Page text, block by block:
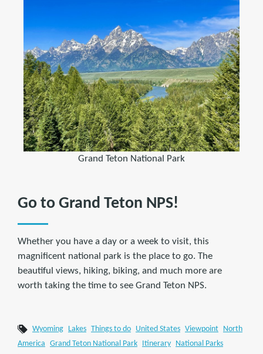
Grand Teton National Park
Go to Grand Teton NPS!
Whether you have a day or a week to visit, this
magnificent national park is the place to go. The
beautiful views, hiking, biking, and much more are
worth taking the time to see Grand Teton NPS.
Wyoming Lakes Things to do United States Viewpoint
North
America
Grand Teton National Park Itinerary
National Parks